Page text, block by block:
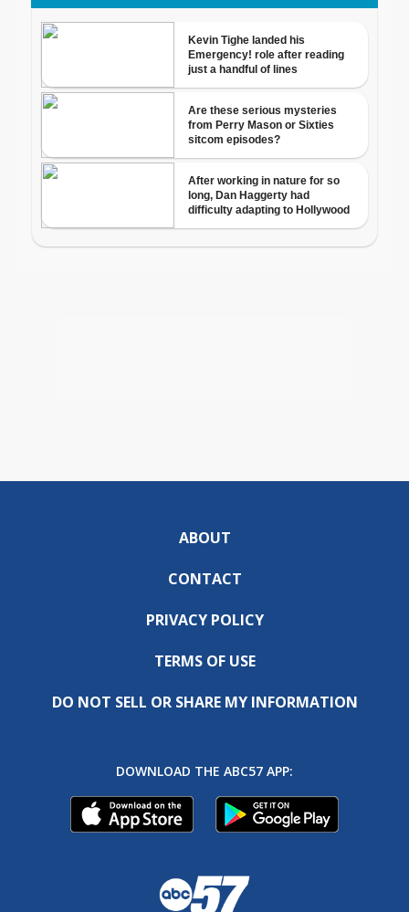
ABOUT
CONTACT
PRIVACY POLICY
TERMS OF USE
DO NOT SELL OR SHARE MY INFORMATION
DOWNLOAD THE ABC57 APP: